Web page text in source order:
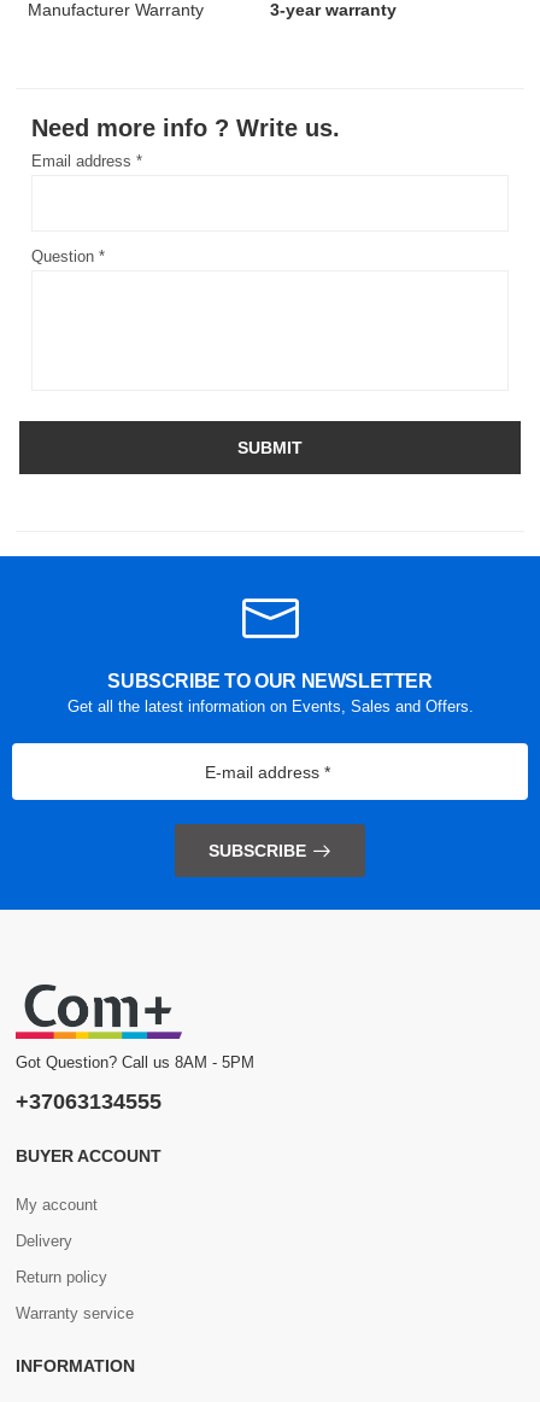
Manufacturer Warranty 3-year warranty
Need more info ? Write us.
Email address *
Question *
SUBMIT
SUBSCRIBE TO OUR NEWSLETTER
Get all the latest information on Events, Sales and Offers.
SUBSCRIBE
Got Question? Call us 8AM - 5PM
+37063134555
BUYER ACCOUNT
My account
Delivery
Return policy
Warranty service
INFORMATION